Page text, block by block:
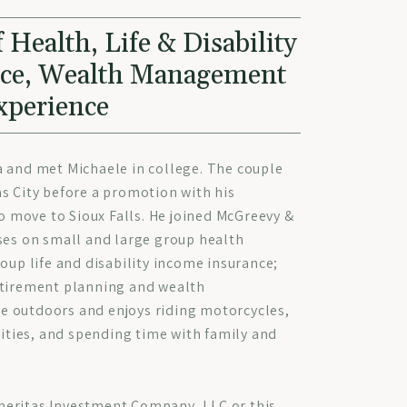
Health, Life & Disability
Wealth Management
and met Michaele in college. The couple
City before a promotion with his
to Sioux Falls. He joined McGreevy &
on small and large group health
life and disability income insurance;
planning and wealth
outdoors and enjoys riding motorcycles,
and spending time with family and